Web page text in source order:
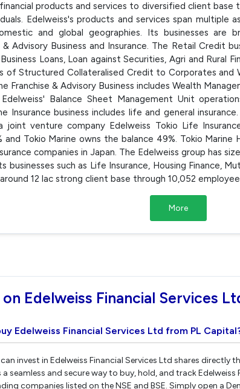
products and services to diversified client base
Edelweiss's products and services span multiple
and global geographies. Its businesses are
& Advisory Business and Insurance. The Retail Credit
Loans, Loan against Securities, Agri and Rural
of Structured Collateralised Credit to Corporates and
Franchise & Advisory Business includes Wealth
Edelweiss' Balance Sheet Management Unit
Insurance business includes life and general
joint venture company Edelweiss Tokio Life
and Tokio Marine owns the balance 49%. Tokio
companies in Japan. The Edelweiss group has
businesses such as Life Insurance, Housing Finance,
12 lac strong client base through 10,052
More
on Edelweiss Financial Services
Edelweiss Financial Services Ltd from PL
can invest in Edelweiss Financial Services Ltd shares directly
seamless and secure way to buy, hold, and track
companies listed on the NSE and BSE. Simply open a